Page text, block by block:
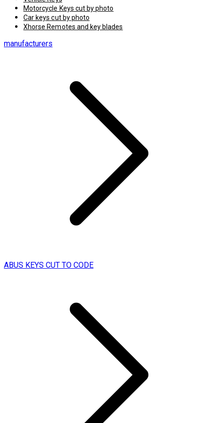
Motorcycle Keys cut by photo
Car keys cut by photo
Xhorse Remotes and key blades
manufacturers
ABUS KEYS CUT TO CODE